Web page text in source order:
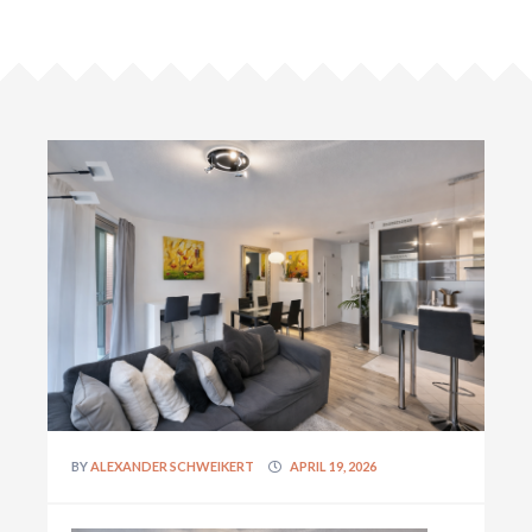
BYALEXANDER SCHWEIKERT APRIL 19, 2026